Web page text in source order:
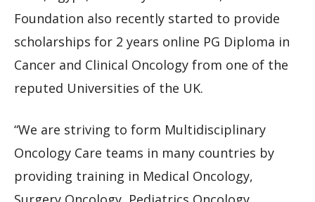
Foundation also recently started to provide
scholarships for 2 years online PG Diploma in
Cancer and Clinical Oncology from one of the
reputed Universities of the UK.
“We are striving to form Multidisciplinary
Oncology Care teams in many countries by
providing training in Medical Oncology,